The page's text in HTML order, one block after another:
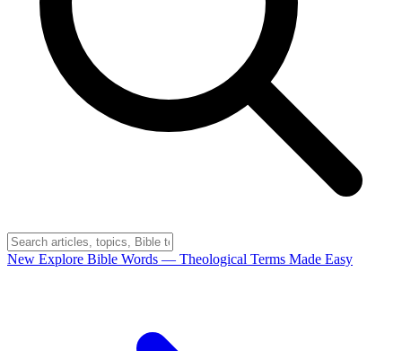
New Explore Bible Words — Theological Terms Made Easy